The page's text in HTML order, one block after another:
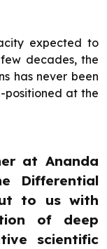
expected to
decades, the
has never been
positioned at the
at Ananda
Differential
to us with
of deep
scientific